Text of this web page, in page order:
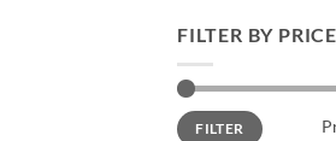
FILTER BY PRICE
Min
price
Max
priceFILTER